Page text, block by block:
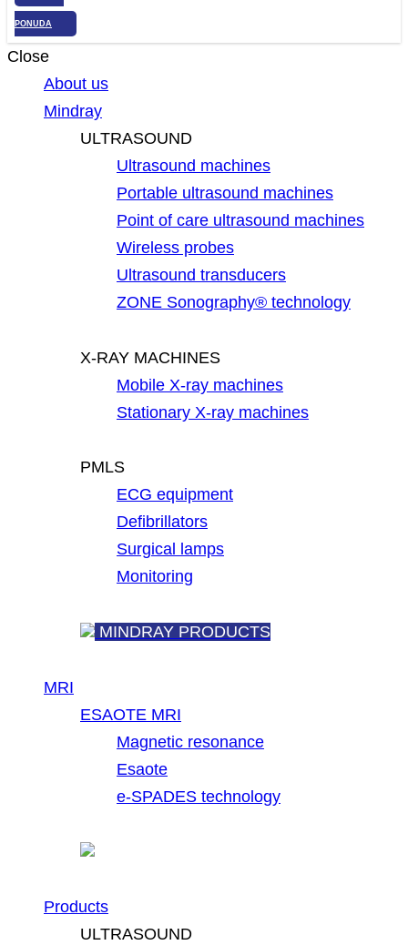
PONUDA
Close
About us
Mindray
ULTRASOUND
Ultrasound machines
Portable ultrasound machines
Point of care ultrasound machines
Wireless probes
Ultrasound transducers
ZONE Sonography® technology
X-RAY MACHINES
Mobile X-ray machines
Stationary X-ray machines
PMLS
ECG equipment
Defibrillators
Surgical lamps
Monitoring
MINDRAY PRODUCTS
MRI
ESAOTE MRI
Magnetic resonance
Esaote
e-SPADES technology
Products
ULTRASOUND